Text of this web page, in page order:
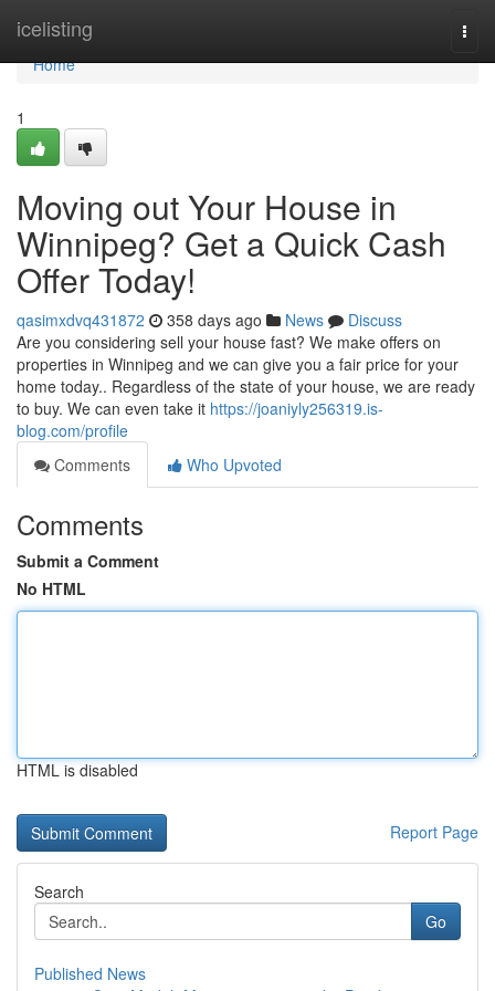
icelisting
Home
Home
1
Moving out Your House in
Winnipeg? Get a Quick Cash
Offer Today!
qasimxdvq431872 358 days ago News
Discuss
Are you considering sell your house fast? We make offers on
properties in Winnipeg and we can give you a fair price for your
home today.. Regardless of the state of your house, we are ready
to buy. We can even take it https://joaniyly256319.is-
blog.com/profile
Comments
Who Upvoted
Comments
Submit a Comment
No HTML
HTML is disabled
Report Page
Search
Go
Published News